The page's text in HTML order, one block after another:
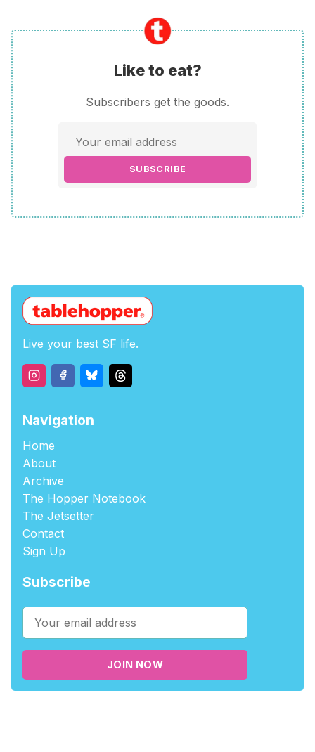
Like to eat?
Subscribers get the goods.
SUBSCRIBE
Live your best SF life.
Navigation
Home
About
Archive
The Hopper Notebook
The Jetsetter
Contact
Sign Up
Subscribe
JOIN NOW